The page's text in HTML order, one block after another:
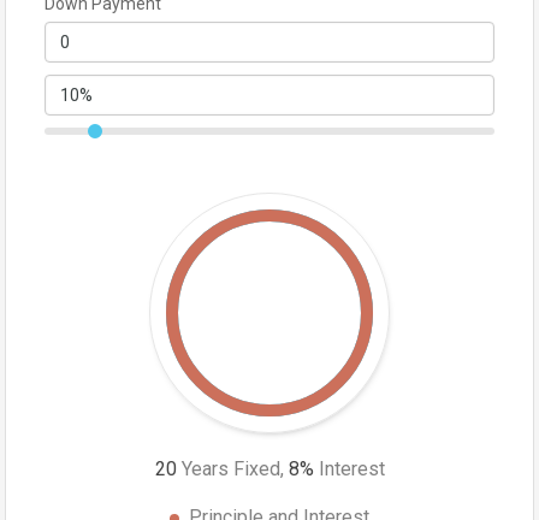
20 Years Fixed, 8% Interest